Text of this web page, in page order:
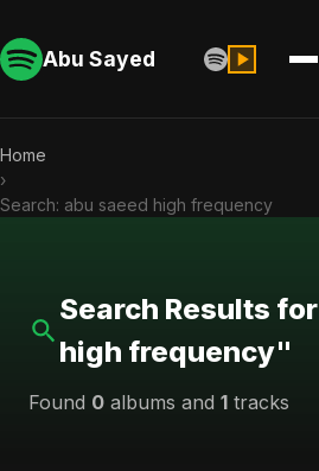
Abu Sayed
Home
›
Search: abu saeed high frequency
Search Results
high frequency"
Found 0 albums and 1 tracks